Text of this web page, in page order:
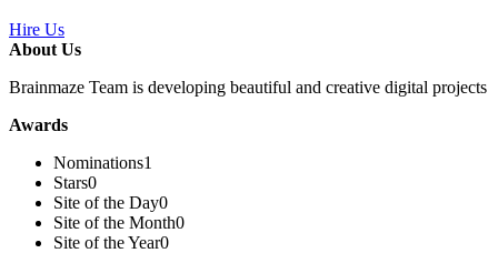
Hire Us
About Us
Brainmaze Team is developing beautiful and creative digital projects
Awards
Nominations1
Stars0
Site of the Day0
Site of the Month0
Site of the Year0